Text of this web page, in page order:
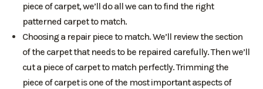
piece of carpet, we’ll do all we can to find the right
patterned carpet to match.
Choosing a repair piece to match. We’ll review the section
of the carpet that needs to be repaired carefully. Then we’ll
cut a piece of carpet to match perfectly. Trimming the
piece of carpet is one of the most important aspects of